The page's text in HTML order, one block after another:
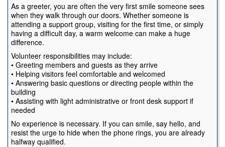
As a greeter, you are often the very first smile someone sees
when they walk through our doors. Whether someone is
attending a support group, visiting for the first time, or simply
having a difficult day, a warm welcome can make a huge
difference.
Volunteer responsibilities may include:
• Greeting members and guests as they arrive
• Helping visitors feel comfortable and welcomed
• Answering basic questions or directing people within the
building
• Assisting with light administrative or front desk support if
needed
No experience is necessary. If you can smile, say hello, and
resist the urge to hide when the phone rings, you are already
halfway qualified.